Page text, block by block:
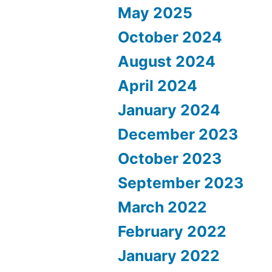
May 2025
October 2024
August 2024
April 2024
January 2024
December 2023
October 2023
September 2023
March 2022
February 2022
January 2022